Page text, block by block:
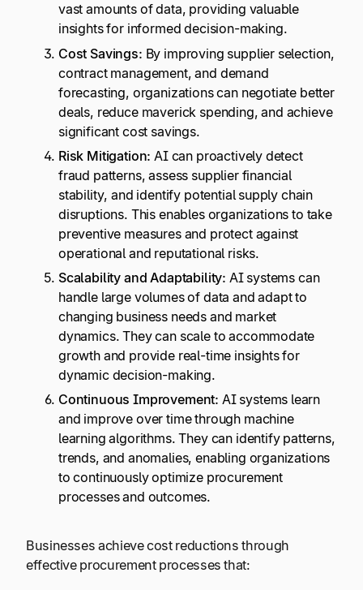
vast amounts of data, providing valuable
insights for informed decision-making.
Cost Savings: By improving supplier selection,
contract management, and demand
forecasting, organizations can negotiate better
deals, reduce maverick spending, and achieve
significant cost savings.
Risk Mitigation: AI can proactively detect
fraud patterns, assess supplier financial
stability, and identify potential supply chain
disruptions. This enables organizations to take
preventive measures and protect against
operational and reputational risks.
Scalability and Adaptability: AI systems can
handle large volumes of data and adapt to
changing business needs and market
dynamics. They can scale to accommodate
growth and provide real-time insights for
dynamic decision-making.
Continuous Improvement: AI systems learn
and improve over time through machine
learning algorithms. They can identify patterns,
trends, and anomalies, enabling organizations
to continuously optimize procurement
processes and outcomes.
Businesses achieve cost reductions through
effective procurement processes that: